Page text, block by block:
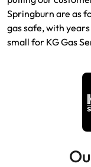
Springburn are as
gas safe, with
small for KG Gas